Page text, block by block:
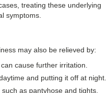
treating these underlying
symptoms.
may also be relieved by:
cause further irritation.
and putting it off at night.
as pantyhose and tights.